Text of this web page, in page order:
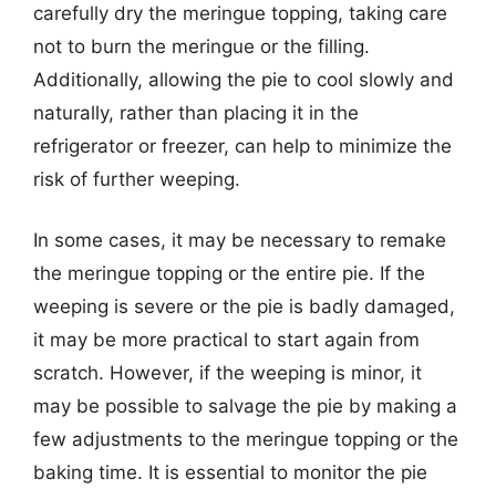
carefully dry the meringue topping, taking care
not to burn the meringue or the filling.
Additionally, allowing the pie to cool slowly and
naturally, rather than placing it in the
refrigerator or freezer, can help to minimize the
risk of further weeping.
In some cases, it may be necessary to remake
the meringue topping or the entire pie. If the
weeping is severe or the pie is badly damaged,
it may be more practical to start again from
scratch. However, if the weeping is minor, it
may be possible to salvage the pie by making a
few adjustments to the meringue topping or the
baking time. It is essential to monitor the pie